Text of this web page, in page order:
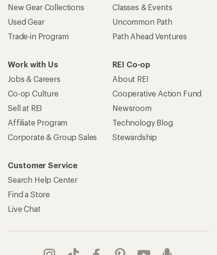
New Gear Collections
Used Gear
Trade-in Program
Classes & Events
Uncommon Path
Path Ahead Ventures
Work with Us
Jobs & Careers
Co-op Culture
Sell at REI
Affiliate Program
Corporate & Group Sales
REI Co-op
About REI
Cooperative Action Fund
Newsroom
Technology Blog
Stewardship
Customer Service
Search Help Center
Find a Store
Live Chat